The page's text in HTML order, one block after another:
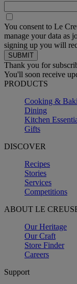
You consent to Le
manage your data as
signing up you will
Thank you for
You'll soon receive
PRODUCTS
Cooking &
Dining
Kitchen
Gifts
DISCOVER
Recipes
Stories
Services
Competitions
ABOUT LE
Our Heritage
Our Craft
Store Finder
Careers
Support